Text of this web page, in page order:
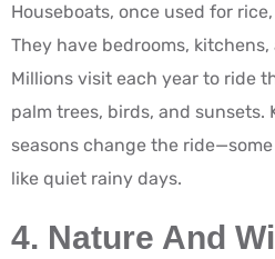
Houseboats, once used for
They have bedrooms,
Millions visit each year to ride
palm trees, birds, and sunsets.
seasons change the
like quiet rainy days.
4. Nature And